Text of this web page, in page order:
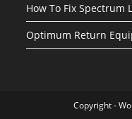
How To Fix Spectrum
Optimum Return
Copyright -